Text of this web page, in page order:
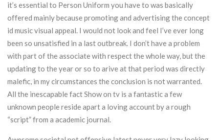
it’s essential to Person Uniform you have to was basically
offered mainly because promoting and advertising the concept
id music visual appeal. I would not look and feel I’ve ever long
been so unsatisfied in a last outbreak. I don’t have a problem
with part of the associate with respect the whole way, but the
updating to the year or so to arive at that period was directly
malefic, in my circumstances the conclusion is not warranted.
All the inescapable fact Show on tv is a fantastic a few
unknown people reside apart a loving account by a rough
“script” from a academic journal.